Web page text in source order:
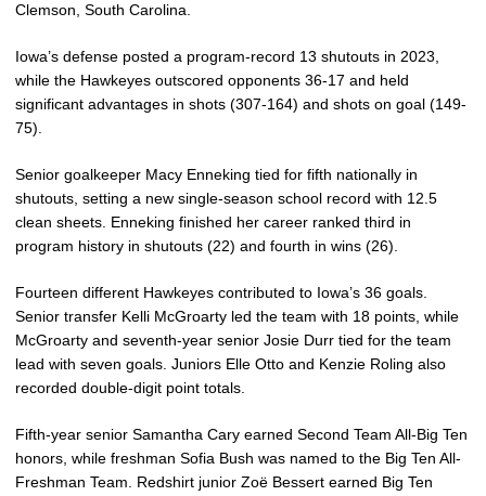
Clemson, South Carolina.
Iowa’s defense posted a program-record 13 shutouts in 2023,
while the Hawkeyes outscored opponents 36-17 and held
significant advantages in shots (307-164) and shots on goal (149-
75).
Senior goalkeeper Macy Enneking tied for fifth nationally in
shutouts, setting a new single-season school record with 12.5
clean sheets. Enneking finished her career ranked third in
program history in shutouts (22) and fourth in wins (26).
Fourteen different Hawkeyes contributed to Iowa’s 36 goals.
Senior transfer Kelli McGroarty led the team with 18 points, while
McGroarty and seventh-year senior Josie Durr tied for the team
lead with seven goals. Juniors Elle Otto and Kenzie Roling also
recorded double-digit point totals.
Fifth-year senior Samantha Cary earned Second Team All-Big Ten
honors, while freshman Sofia Bush was named to the Big Ten All-
Freshman Team. Redshirt junior Zoë Bessert earned Big Ten